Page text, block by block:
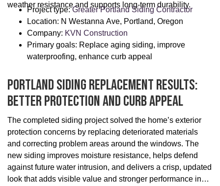
weather resistance and supports long-term durability.
Project type:Greater Portland Siding Contractor
Location: N Westanna Ave, Portland, Oregon
Company: KVN Construction
Primary goals: Replace aging siding, improve
waterproofing, enhance curb appeal
Portland Siding Replacement Results:
Better Protection And Curb Appeal
The completed siding project solved the home’s exterior
protection concerns by replacing deteriorated materials
and correcting problem areas around the windows. The
new siding improves moisture resistance, helps defend
against future water intrusion, and delivers a crisp, updated
look that adds visible value and stronger performance in